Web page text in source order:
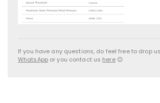
If you have any questions, do feel free to drop
WhatsAppor you contact us here😊